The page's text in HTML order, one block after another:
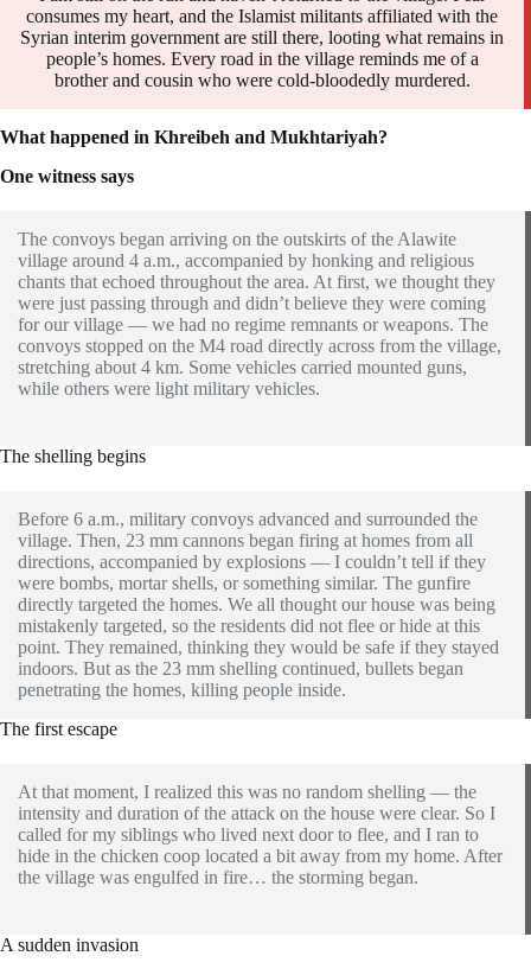
consumes my heart, and the Islamist militants affiliated with the
Syrian interim government are still there, looting what remains in
people’s homes. Every road in the village reminds me of a
brother and cousin who were cold-bloodedly murdered.
What happened in Khreibeh and Mukhtariyah?
One witness says
The convoys began arriving on the outskirts of the Alawite
village around 4 a.m., accompanied by honking and religious
chants that echoed throughout the area. At first, we thought they
were just passing through and didn’t believe they were coming
for our village — we had no regime remnants or weapons. The
convoys stopped on the M4 road directly across from the village,
stretching about 4 km. Some vehicles carried mounted guns,
while others were light military vehicles.
The shelling begins
Before 6 a.m., military convoys advanced and surrounded the
village. Then, 23 mm cannons began firing at homes from all
directions, accompanied by explosions — I couldn’t tell if they
were bombs, mortar shells, or something similar. The gunfire
directly targeted the homes. We all thought our house was being
mistakenly targeted, so the residents did not flee or hide at this
point. They remained, thinking they would be safe if they stayed
indoors. But as the 23 mm shelling continued, bullets began
penetrating the homes, killing people inside.
The first escape
At that moment, I realized this was no random shelling — the
intensity and duration of the attack on the house were clear. So I
called for my siblings who lived next door to flee, and I ran to
hide in the chicken coop located a bit away from my home. After
the village was engulfed in fire… the storming began.
A sudden invasion